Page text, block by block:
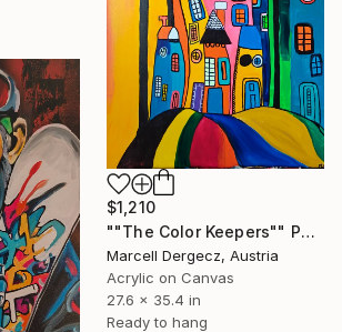
$1,210
""The Color Keepers"" Painting
Marcell Dergecz, Austria
Acrylic on Canvas
27.6 x 35.4 in
Ready to hang